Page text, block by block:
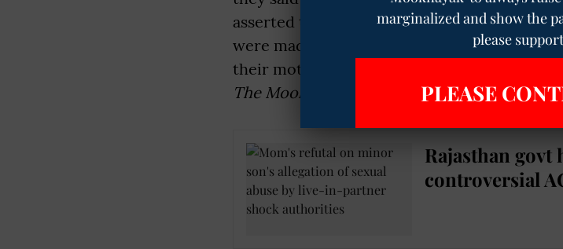
asserted their statement very strongly and
were made by the boy who said that the
their mother was not around" Dhruv Kumar
The Mooknayak
Rajasthan
controversial
marginalized and show the
please
PLEASE